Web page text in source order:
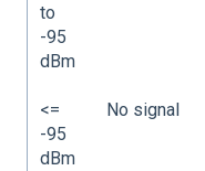
to
-95
dBm
<=
-95
dBm
No signal